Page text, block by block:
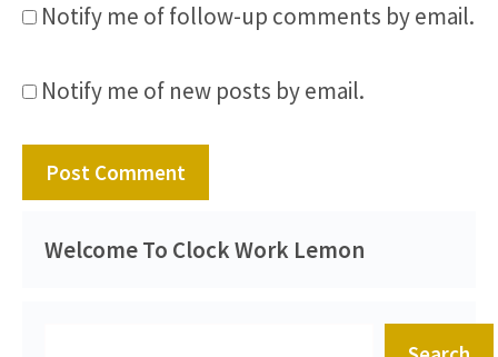
Notify me of follow-up comments by email.
Notify me of new posts by email.
Welcome To Clock Work Lemon